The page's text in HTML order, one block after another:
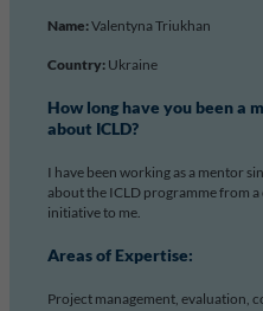
Name:Valentyna Triukhan
Country: Ukraine
How long have you been a
about ICLD?
I have been working as a mentor
about the ICLD programme from
initiative to me.
Areas of Expertise:
Project management, evaluation,